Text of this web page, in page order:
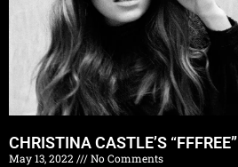
CHRISTINA CASTLE’S “FFFREE”
May 13, 2022
No Comments